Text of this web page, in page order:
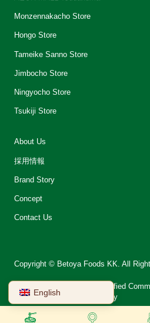
Monzennakacho Store
Hongo Store
Tameike Sanno Store
Jimbocho Store
Ningyocho Store
Tsukiji Store
About Us
採用情報
Brand Story
Concept
Contact Us
Copyright © Betoya Foods KK. All
Notation on Specified
Terms of Use
Privacy Policy
English